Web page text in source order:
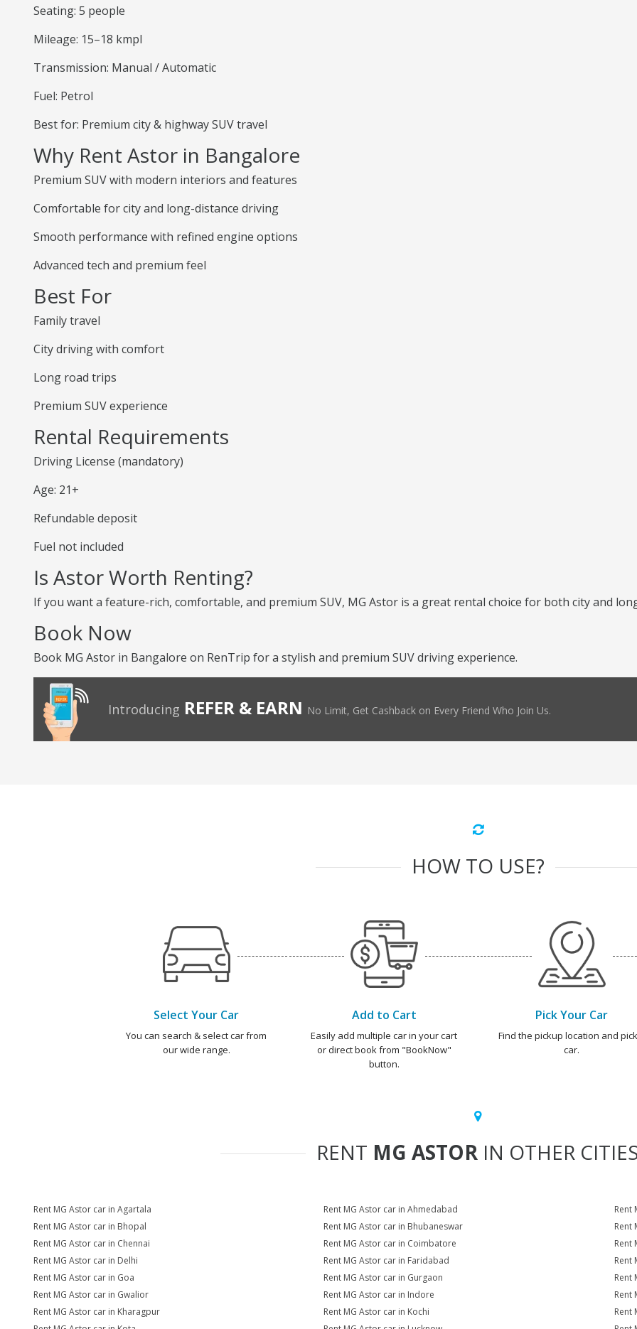
Seating: 5 people
Mileage: 15–18 kmpl
Transmission: Manual / Automatic
Fuel: Petrol
Best for: Premium city & highway SUV travel
Why Rent Astor in Bangalore
Premium SUV with modern interiors and features
Comfortable for city and long-distance driving
Smooth performance with refined engine options
Advanced tech and premium feel
Best For
Family travel
City driving with comfort
Long road trips
Premium SUV experience
Rental Requirements
Driving License (mandatory)
Age: 21+
Refundable deposit
Fuel not included
Is Astor Worth Renting?
If you want a feature-rich, comfortable, and premium SUV, MG Astor is a great rental choice for both city and
Book Now
Book MG Astor in Bangalore on RenTrip for a stylish and premium SUV driving experience.
Introducing REFER & EARN No Limit, Get Cashback on Every Friend Who Join Us.
HOW TO USE?
Select Your Car
You can search & select car from
our wide range.
Add to Cart
Easily add multiple car in your cart
or direct book from "BookNow"
button.
Pick Your Car
Find the pickup location and
car.
RENT MG ASTOR IN OTHER
Rent MG Astor car in Agartala Rent MG Astor car in Ahmedabad
Rent
Rent MG Astor car in Bhopal
Rent MG Astor car in Bhubaneswar
Rent
Rent MG Astor car in Chennai
Rent MG Astor car in Coimbatore
Rent
Rent MG Astor car in Delhi
Rent MG Astor car in Faridabad
Rent
Rent MG Astor car in Goa
Rent MG Astor car in Gurgaon
Rent
Rent MG Astor car in Gwalior
Rent MG Astor car in Indore
Rent
Rent MG Astor car in Kharagpur
Rent MG Astor car in Kochi
Rent